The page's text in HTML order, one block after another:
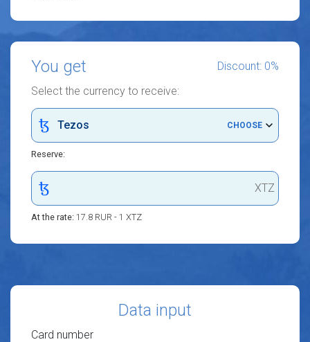
You get
Discount: 0%
Select the currency to receive:
Tezos CHOOSE
Reserve:
XTZ
At the rate: 17.8 RUR - 1 XTZ
Data input
Card number